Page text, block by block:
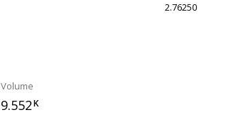
2.76250
Volume
9.552K